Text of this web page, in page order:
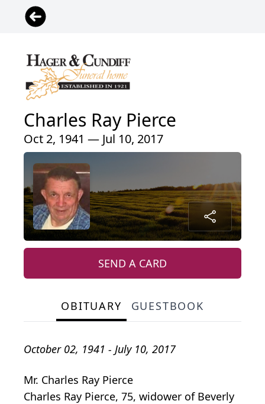
Charles Ray Pierce
Oct 2, 1941 — Jul 10, 2017
SEND A CARD
OBITUARY GUESTBOOK
October 02, 1941 - July 10, 2017
Mr. Charles Ray Pierce
Charles Ray Pierce, 75, widower of Beverly